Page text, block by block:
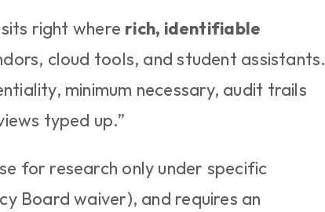
right where rich, identifiable
cloud tools, and student assistants.
minimum necessary, audit trails
typed up.”
for research only under specific
Board waiver), and requires an